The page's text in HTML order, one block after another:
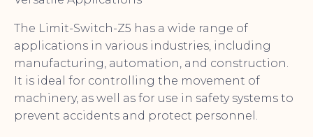
The Limit-Switch-Z5 has a wide range of
applications in various industries, including
manufacturing, automation, and construction.
It is ideal for controlling the movement of
machinery, as well as for use in safety systems to
prevent accidents and protect personnel.